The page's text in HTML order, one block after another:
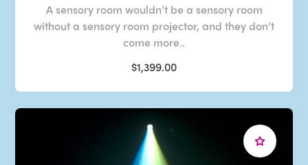
A sensory room wouldn’t be a sensory room
without a sensory room projector, and they don’t
come more..
$1,399.00